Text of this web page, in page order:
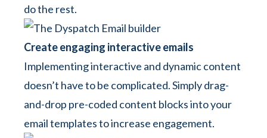
do the rest.
Create engaging interactive emails
Implementing interactive and dynamic content
doesn’t have to be complicated. Simply drag-
and-drop pre-coded content blocks into your
email templates to increase engagement.